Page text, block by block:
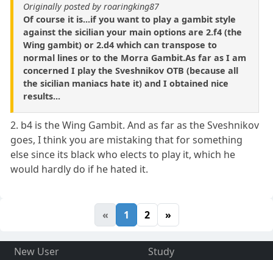
Originally posted by roaringking87
Of course it is...if you want to play a gambit style
against the sicilian your main options are 2.f4 (the
Wing gambit) or 2.d4 which can transpose to
normal lines or to the Morra Gambit.As far as I am
concerned I play the Sveshnikov OTB (because all
the sicilian maniacs hate it) and I obtained nice
results...
2. b4 is the Wing Gambit. And as far as the Sveshnikov
goes, I think you are mistaking that for something
else since its black who elects to play it, which he
would hardly do if he hated it.
« 1 2 »
New User
Study